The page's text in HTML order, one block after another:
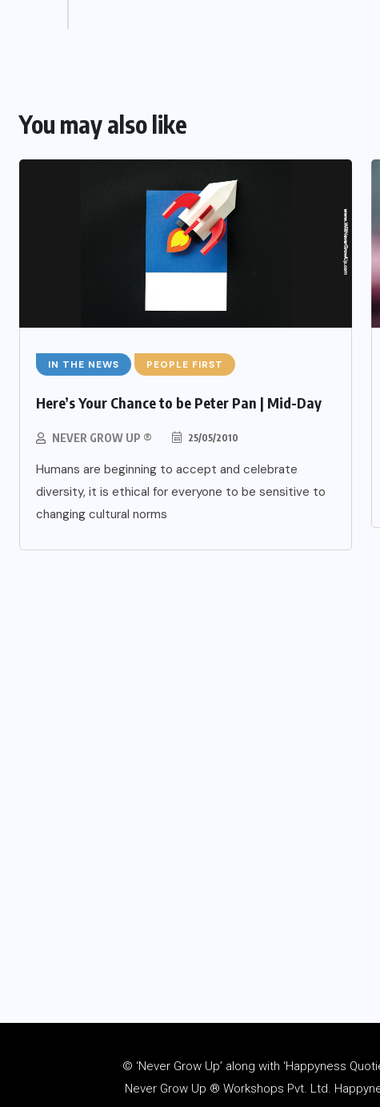
You may also like
IN THE NEWS PEOPLE FIRST
Here’s Your Chance to be Peter Pan | Mid-Day
NEVER GROW UP ® 25/05/2010
Humans are beginning to accept and celebrate
diversity, it is ethical for everyone to be sensitive to
changing cultural norms
© ‘Never Grow Up’ along with ‘Happyness
Never Grow Up ® Workshops Pvt. Ltd.